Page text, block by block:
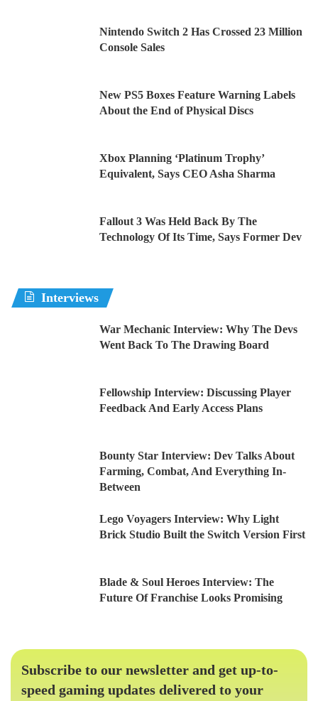
Nintendo Switch 2 Has Crossed 23 Million
Console Sales
New PS5 Boxes Feature Warning Labels
About the End of Physical Discs
Xbox Planning ‘Platinum Trophy’
Equivalent, Says CEO Asha Sharma
Fallout 3 Was Held Back By The
Technology Of Its Time, Says Former Dev
Interviews
War Mechanic Interview: Why The Devs
Went Back To The Drawing Board
Fellowship Interview: Discussing Player
Feedback And Early Access Plans
Bounty Star Interview: Dev Talks About
Farming, Combat, And Everything In-
Between
Lego Voyagers Interview: Why Light
Brick Studio Built the Switch Version First
Blade & Soul Heroes Interview: The
Future Of Franchise Looks Promising
Subscribe to our newsletter and get up-to-
speed gaming updates delivered to your